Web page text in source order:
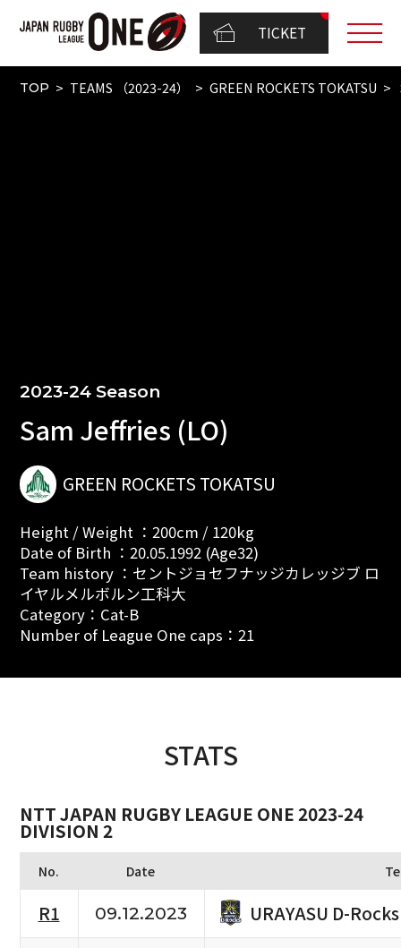
TICKET
TOP TEAMS （2023-24） GREEN ROCKETS TOKATSU
2023-24 Season
Sam Jeffries (LO)
GREEN ROCKETS TOKATSU
Height / Weight ：200cm / 120kg
Date of Birth ：20.05.1992 (Age32)
Team history ：セントジョセフナッジカレッジブ ロ
イヤルメルボルン工科大
Category：Cat-B
Number of League One caps：21
STATS
NTT JAPAN RUGBY LEAGUE ONE 2023-24
DIVISION 2
No. Date
R1 09.12.2023
URAYASU D-Rocks